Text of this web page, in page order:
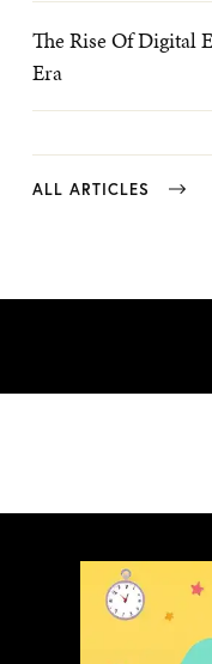
The Rise Of Digital
Era
ALL ARTICLES